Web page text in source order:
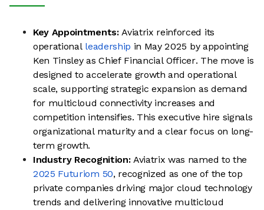
Key Appointments:Aviatrix reinforced its
operational leadership in May 2025 by appointing
Ken Tinsley as Chief Financial Officer. The move is
designed to accelerate growth and operational
scale, supporting strategic expansion as demand
for multicloud connectivity increases and
competition intensifies. This executive hire signals
organizational maturity and a clear focus on long-
term growth.
Industry Recognition:Aviatrix was named to the
2025 Futuriom 50, recognized as one of the top
private companies driving major cloud technology
trends and delivering innovative multicloud